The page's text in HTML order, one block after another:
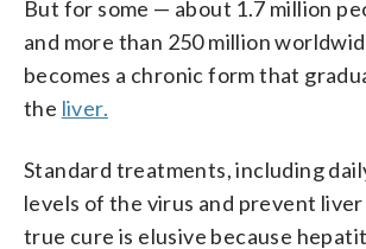
But for some — about 1.7 million
and more than 250 million
becomes a chronic form that
the liver.
Standard treatments, including
levels of the virus and prevent liver
true cure is elusive because